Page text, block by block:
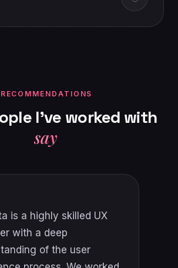
RECOMMENDATIONS
I've worked with
say
is an expert in user
design, with a deep
of user behavior